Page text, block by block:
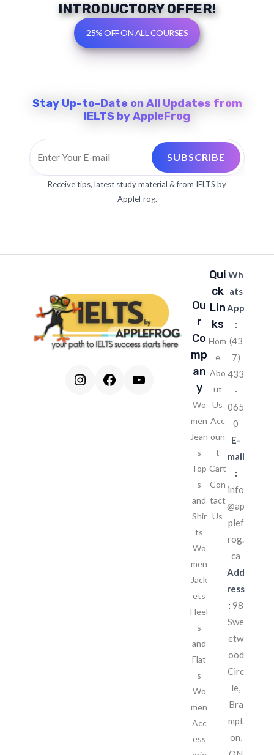
INTRODUCTORY OFFER!
25% OFF ON ALL COURSES
Stay Up-to-Date on All Updates from
IELTS by AppleFrog
E
m
SUBSCRIBE
Receive tips, latest study material & from IELTS by
AppleFrog.
Instagram
FacebookYouTube
Ou
r
Co
mp
an
y
Wo
men
Jean
s
Top
s
and
Shir
ts
Wo
men
Jack
ets
Heel
s
and
Flat
s
Wo
men
Acc
ess
Qui
ck
Lin
ks
Hom
e
Abo
ut
Us
Acc
oun
t
Cart
Con
tact
Us
Wh
ats
App
:
(43
7)
433
-
065
0
E-
mail
:
info
@ap
plef
rog.
ca
Add
ress
: 98
Swe
etw
ood
Circ
le,
Bra
mpt
on,